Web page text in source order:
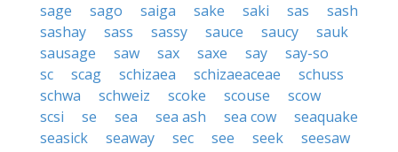
sage
sago saiga sake saki sas
sash
sashay
sass sassy sauce saucy
sauk
sausage
saw sax saxe say
say-so
sc
scag schizaea schizaeaceae
schuss
schwa
schweiz scoke scouse
scow
scsi
se sea sea ash sea cow
seaquake
seasick
seaway sec see seek
seesaw